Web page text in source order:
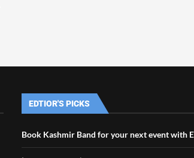
EDTIOR'S PICKS
Book Kashmir Band for your next event with